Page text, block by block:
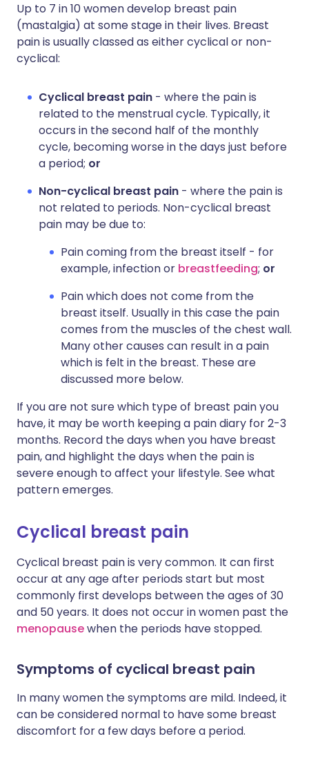
Up to 7 in 10 women develop breast pain
(mastalgia) at some stage in their lives. Breast
pain is usually classed as either cyclical or non-
cyclical:
Cyclical breast pain - where the pain is
related to the menstrual cycle. Typically, it
occurs in the second half of the monthly
cycle, becoming worse in the days just before
a period; or
Non-cyclical breast pain - where the pain is
not related to periods. Non-cyclical breast
pain may be due to:
Pain coming from the breast itself - for
example, infection or breastfeeding; or
Pain which does not come from the
breast itself. Usually in this case the pain
comes from the muscles of the chest wall.
Many other causes can result in a pain
which is felt in the breast. These are
discussed more below.
If you are not sure which type of breast pain you
have, it may be worth keeping a pain diary for 2-3
months. Record the days when you have breast
pain, and highlight the days when the pain is
severe enough to affect your lifestyle. See what
pattern emerges.
Cyclical breast pain
Cyclical breast pain is very common. It can first
occur at any age after periods start but most
commonly first develops between the ages of 30
and 50 years. It does not occur in women past the
menopausewhen the periods have stopped.
Symptoms of cyclical breast pain
In many women the symptoms are mild. Indeed, it
can be considered normal to have some breast
discomfort for a few days before a period.